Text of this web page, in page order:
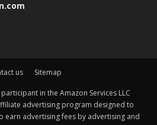
us Sitemap
in the Amazon Services LLC
advertising program designed to
earn advertising fees by advertising and